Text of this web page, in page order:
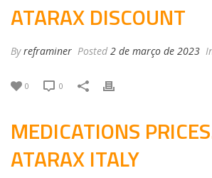
ATARAX DISCOUNT
Byreframiner Posted 2 de março de 2023
0 0
MEDICATIONS
ATARAX ITALY